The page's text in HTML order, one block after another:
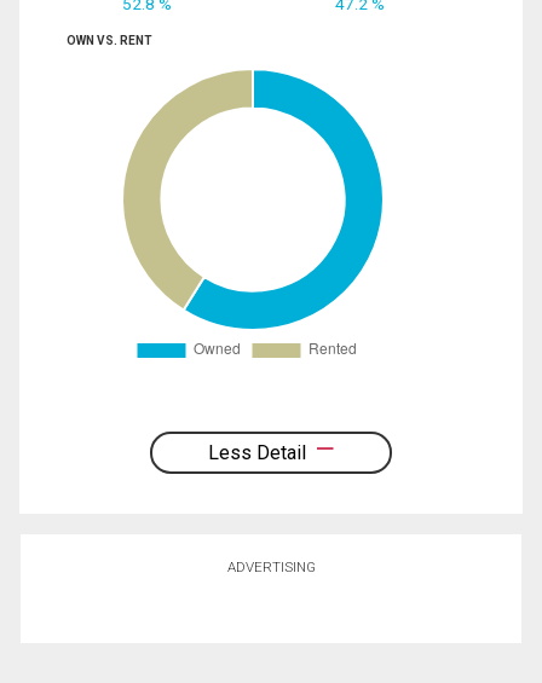
OWN VS. RENT
Less Detail
ADVERTISING